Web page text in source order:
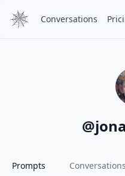
Conversations
@
Prompts Conversations